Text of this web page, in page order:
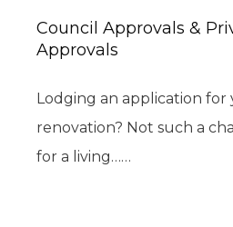
Council Approvals &
Approvals
Lodging an application for
renovation? Not such a
for a living……